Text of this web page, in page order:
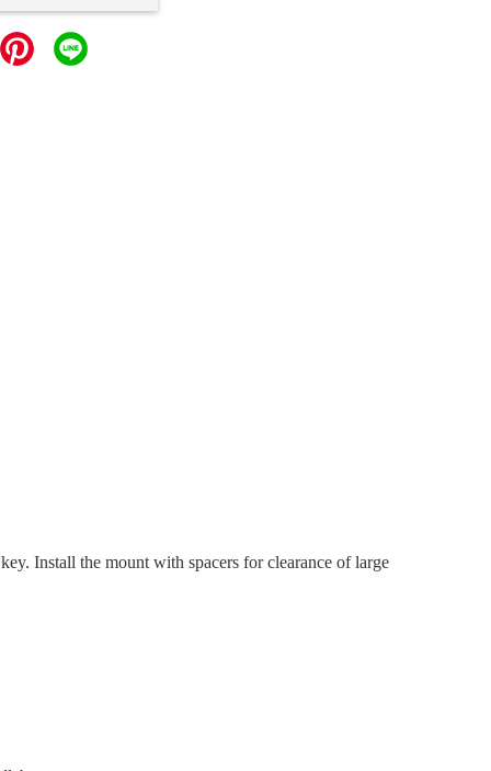
Install the mount with spacers for clearance of large